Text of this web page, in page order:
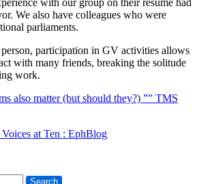
with our group on their resume had
We also have colleagues who were
parliaments.
participation in GV activities allows
with many friends, breaking the solitude
work.
also matter (but should they?) ”” TMS
at Ten : EphBlog